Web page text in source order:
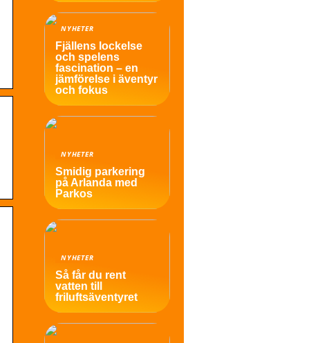
NYHETER
Fjällens lockelse
och spelens
fascination – en
jämförelse i äventyr
och fokus
NYHETER
Smidig parkering
på Arlanda med
Parkos
NYHETER
Så får du rent
vatten till
friluftsäventyret